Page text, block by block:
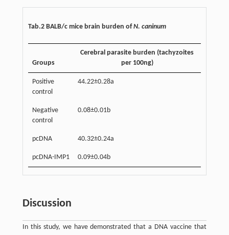
Tab.2 BALB/c mice brain burden ofN. caninum
Groups
Cerebral parasite burden (tachyzoites
per 100ng)
Positive
control
44.22±0.28a
Negative
control
0.08±0.01b
pcDNA 40.32±0.24a
pcDNA-IMP1 0.09±0.04b
Discussion
In this study, we have demonstrated that a DNA vaccine that